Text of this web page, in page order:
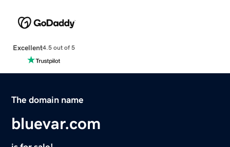
Excellent4.5 out of 5
The domain name
bluevar.com